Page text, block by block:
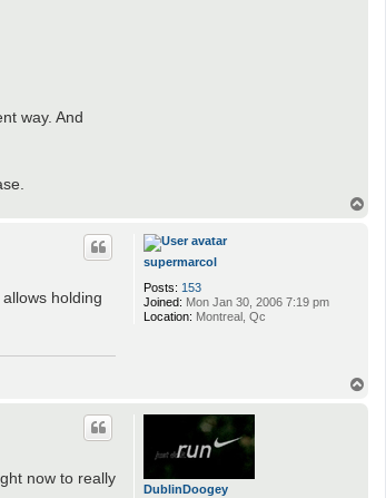
way. And
supermarcol
Posts: 153
Joined: Mon Jan 30, 2006 7:19 pm
Location: Montreal, Qc
holding
DublinDoogey
now to really